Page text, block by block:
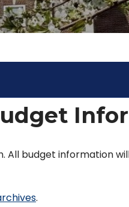
All budget information
.